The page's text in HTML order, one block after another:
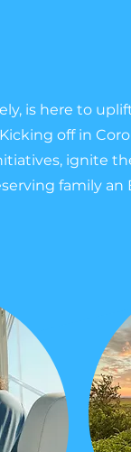
is here to
off in
ignite
family an